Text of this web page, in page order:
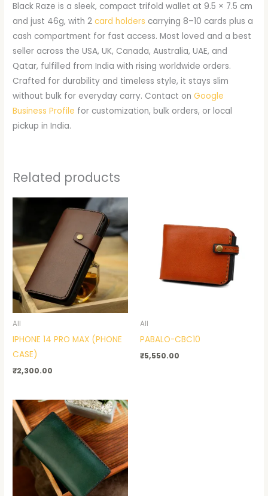
Black Raze is a sleek, compact trifold wallet at 9.5 × 7.5 cm
and just 46g, with 2 card holders carrying 8–10 cards plus a
cash compartment for fast access. Most loved and a best
seller across the USA, UK, Canada, Australia, UAE, and
Qatar, fulfilled from India with rising worldwide orders.
Crafted for durability and timeless style, it stays slim
without bulk for everyday carry. Contact on Google
Business Profile for customization, bulk orders, or local
pickup in India.
Related products
All
IPHONE 14 PRO MAX (PHONE
CASE)
₹2,300.00
All
PABALO-CBC10
₹5,550.00